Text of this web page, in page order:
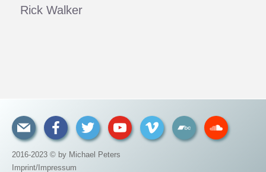
Rick Walker
2016-2023 © by Michael Peters
Imprint/Impressum